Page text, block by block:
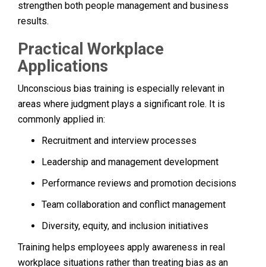
strengthen both people management and business
results.
Practical Workplace
Applications
Unconscious bias training is especially relevant in
areas where judgment plays a significant role. It is
commonly applied in:
Recruitment and interview processes
Leadership and management development
Performance reviews and promotion decisions
Team collaboration and conflict management
Diversity, equity, and inclusion initiatives
Training helps employees apply awareness in real
workplace situations rather than treating bias as an